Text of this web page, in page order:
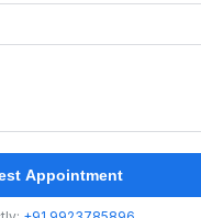
Appointment